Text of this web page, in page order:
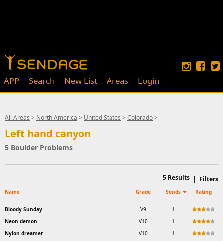
APP Search New List Areas Login
All Areas > North America > United States > Colorado>
Left hand canyon
5 Boulder Problems
| Filters
5 Results
Name Grade Sends Rating
Bloody Sunday V9
1
Neon demon
V10
1
Nylon dreamer
V10
1